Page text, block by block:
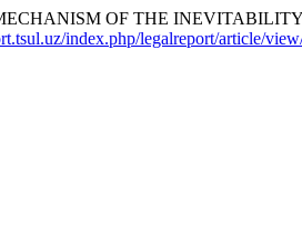
OF THE
index.php/legalreport/article/